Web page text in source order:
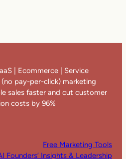
| Ecommerce | Service
pay-per-click) marketing
sales faster and cut customer
costs by 96%
Free Marketing Tools
Founders’ Insights & Leadership